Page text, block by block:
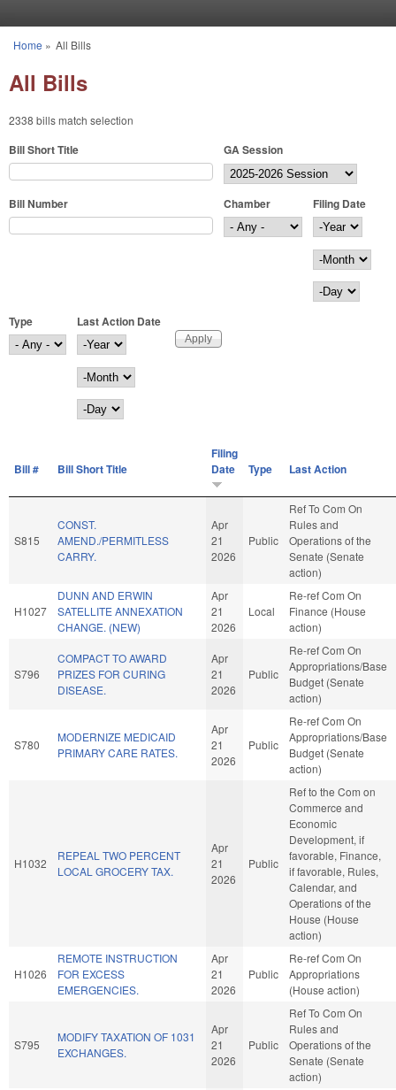
You are here
Home » All Bills
All Bills
2338 bills match selection
Bill Short Title GA Session
Bill Number Chamber
Filing Date
Filing Date
Year
Month
Day
Type
Last Action Date
Last Action Date
Year
Month
Day
Bill # Bill Short Title
Filing
Date
Type Last Action
S815
CONST.
AMEND./PERMITLESS
CARRY.
Apr
21
2026
Public
Ref To Com On
Rules and
Operations of the
Senate (Senate
action)
H1027
DUNN AND ERWIN
SATELLITE ANNEXATION
CHANGE. (NEW)
Apr
21
2026
Local
Re-ref Com On
Finance (House
action)
S796
COMPACT TO AWARD
PRIZES FOR CURING
DISEASE.
Apr
21
2026
Public
Re-ref Com On
Appropriations/Base
Budget (Senate
action)
S780
MODERNIZE MEDICAID
PRIMARY CARE RATES.
Apr
21
2026
Public
Re-ref Com On
Appropriations/Base
Budget (Senate
action)
H1032
REPEAL TWO PERCENT
LOCAL GROCERY TAX.
Apr
21
2026
Public
Ref to the Com on
Commerce and
Economic
Development, if
favorable, Finance,
if favorable, Rules,
Calendar, and
Operations of the
House (House
action)
H1026
REMOTE INSTRUCTION
FOR EXCESS
EMERGENCIES.
Apr
21
2026
Public
Re-ref Com On
Appropriations
(House action)
S795
MODIFY TAXATION OF 1031
EXCHANGES.
Apr
21
2026
Public
Ref To Com On
Rules and
Operations of the
Senate (Senate
action)